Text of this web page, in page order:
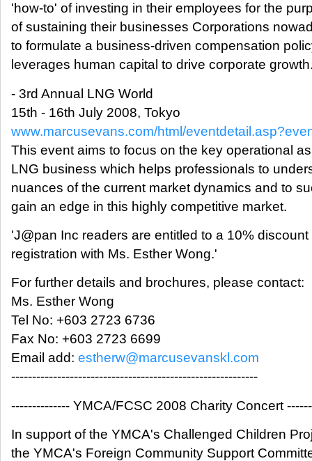
'how-to' of investing in their employees for the
of sustaining their businesses Corporations
to formulate a business-driven compensation
leverages human capital to drive corporate
- 3rd Annual LNG World
15th - 16th July 2008, Tokyo
www.marcusevans.com/html/
This event aims to focus on the key operational
LNG business which helps professionals to
nuances of the current market dynamics and to
gain an edge in this highly competitive market.
'J@pan Inc readers are entitled to a 10%
registration with Ms. Esther Wong.'
For further details and brochures, please contact:
Ms. Esther Wong
Tel No: +603 2723 6736
Fax No: +603 2723 6699
Email add: estherw@marcusevanskl.com
-----------------------------------------------------------
-------------- YMCA/FCSC 2008 Charity Concert
In support of the YMCA's Challenged Children
the YMCA's Foreign Community Support